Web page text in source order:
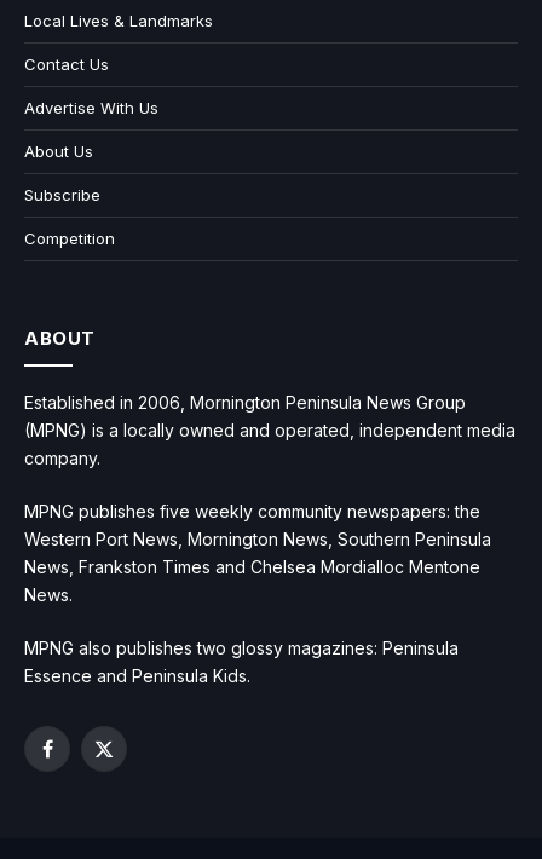
Local Lives & Landmarks
Contact Us
Advertise With Us
About Us
Subscribe
Competition
ABOUT
Established in 2006, Mornington Peninsula News Group
(MPNG) is a locally owned and operated, independent media
company.
MPNG publishes five weekly community newspapers: the
Western Port News, Mornington News, Southern Peninsula
News, Frankston Times and Chelsea Mordialloc Mentone
News.
MPNG also publishes two glossy magazines: Peninsula
Essence and Peninsula Kids.
Facebook
X